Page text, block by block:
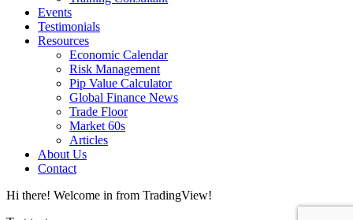
Events
Testimonials
Resources
Economic Calendar
Risk Management
Pip Value Calculator
Global Finance News
Trade Floor
Market 60s
Articles
About Us
Contact
Hi there! Welcome in from TradingView!